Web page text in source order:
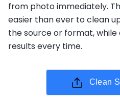
from photo immediately.
easier than ever to clean
the source or format,
results every time.
Clean